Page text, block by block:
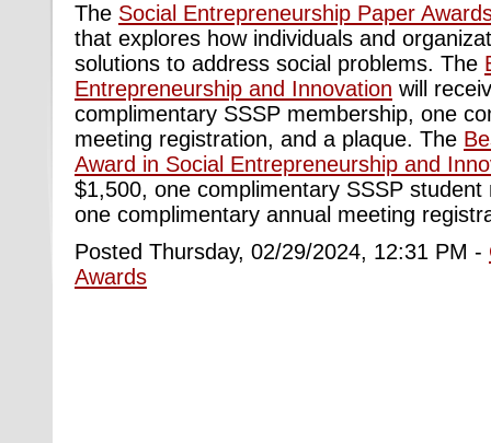
The Social Entrepreneurship Paper
that explores how individuals and
solutions to address social problems. The
Entrepreneurship and Innovation will
complimentary SSSP membership, one
meeting registration, and a plaque. The
Award in Social Entrepreneurship and
$1,500, one complimentary SSSP student
one complimentary annual meeting
Posted Thursday, 02/29/2024, 12:31 PM -
Awards